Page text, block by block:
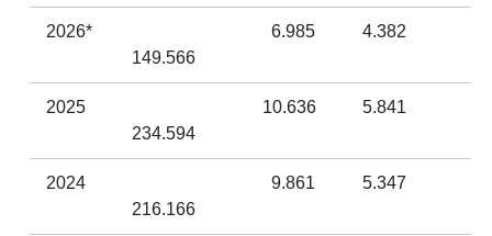
2026*
149.566
6.985 4.382
2025
234.594
10.636 5.841
2024
216.166
9.861 5.347